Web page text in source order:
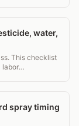
water,
This checklist
labor
spray timing